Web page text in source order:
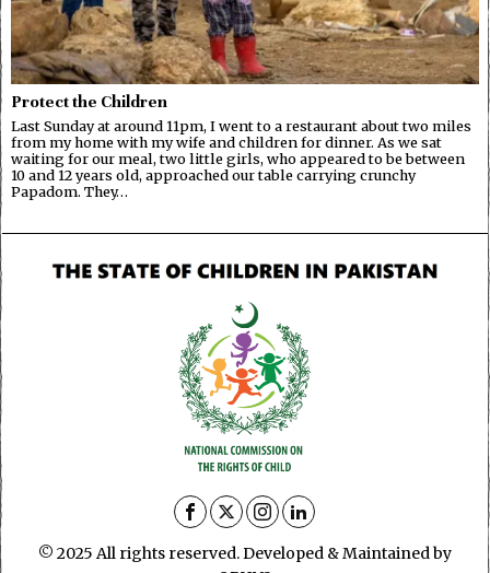
Protect the Children
Last Sunday at around 11pm, I went to a restaurant about two miles
from my home with my wife and children for dinner. As we sat
waiting for our meal, two little girls, who appeared to be between
10 and 12 years old, approached our table carrying crunchy
Papadom. They…
© 2025 All rights reserved. Developed & Maintained by